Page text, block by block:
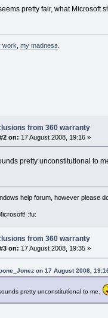
pretty fair, what Microsoft
work my madness
from 360 warranty
on: 17 August 2008, 19:16 »
pretty unconstitutional to
help forum, however please
:fu:
from 360 warranty
on: 17 August 2008, 19:35 »
on 17 August 2008,
pretty unconstitutional to me.